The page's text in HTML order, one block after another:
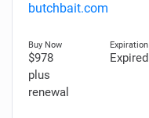
butchbait.com
$978
plus
renewal
Expired